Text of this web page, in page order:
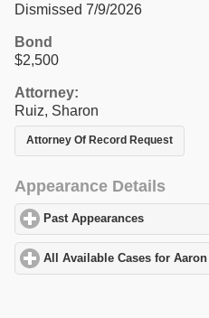
Dismissed 7/9/2026
Bond
$2,500
Attorney:
Ruiz, Sharon
Attorney Of Record Request
Appearance Details
Past Appearances
All Available Cases for